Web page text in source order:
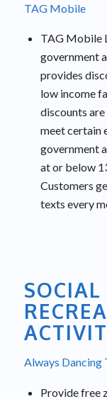
TAG Mobile
TAG Mobile
government
provides
low income
discounts
meet certain
government
at or below
Customers
texts every
Always Dancing
Provide free